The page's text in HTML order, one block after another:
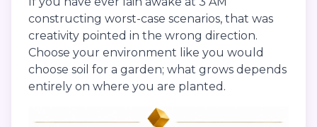
constructing worst-case scenarios, that was
creativity pointed in the wrong direction.
Choose your environment like you would
choose soil for a garden; what grows depends
entirely on where you are planted.